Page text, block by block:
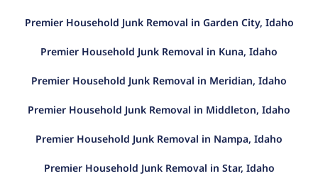
Premier Household Junk Removal in Garden City, Idaho
Premier Household Junk Removal in Kuna, Idaho
Premier Household Junk Removal in Meridian, Idaho
Premier Household Junk Removal in Middleton, Idaho
Premier Household Junk Removal in Nampa, Idaho
Premier Household Junk Removal in Star, Idaho